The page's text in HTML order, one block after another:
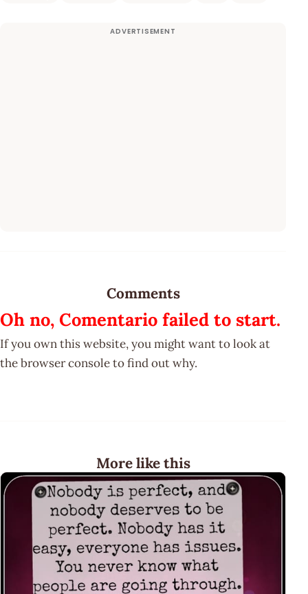
Comments
Oh no, Comentario failed to start.
If you own this website, you might want to look at
the browser console to find out why.
More like this